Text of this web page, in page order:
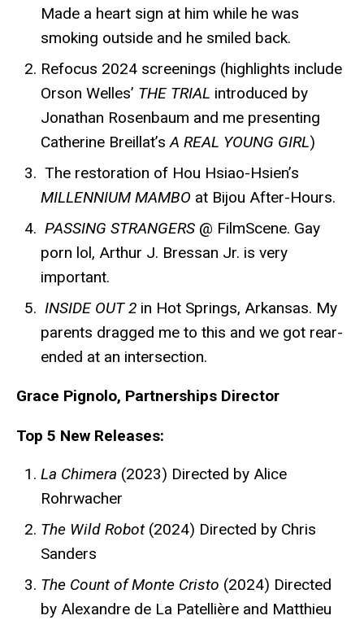
Made a heart sign at him while he was
smoking outside and he smiled back.
Refocus 2024 screenings (highlights include
Orson Welles’ THE TRIAL introduced by
Jonathan Rosenbaum and me presenting
Catherine Breillat’sA REAL YOUNG GIRL)
The restoration of Hou Hsiao-Hsien’s
MILLENNIUM MAMBO at Bijou After-Hours.
PASSING STRANGERS @ FilmScene. Gay
porn lol, Arthur J. Bressan Jr. is very
important.
INSIDE OUT 2 in Hot Springs, Arkansas. My
parents dragged me to this and we got rear-
ended at an intersection.
Grace Pignolo, Partnerships Director
Top 5 New Releases:
La Chimera (2023) Directed by Alice
Rohrwacher
The Wild Robot(2024) Directed by Chris
Sanders
The Count of Monte Cristo (2024) Directed
by Alexandre de La Patellière and Matthieu